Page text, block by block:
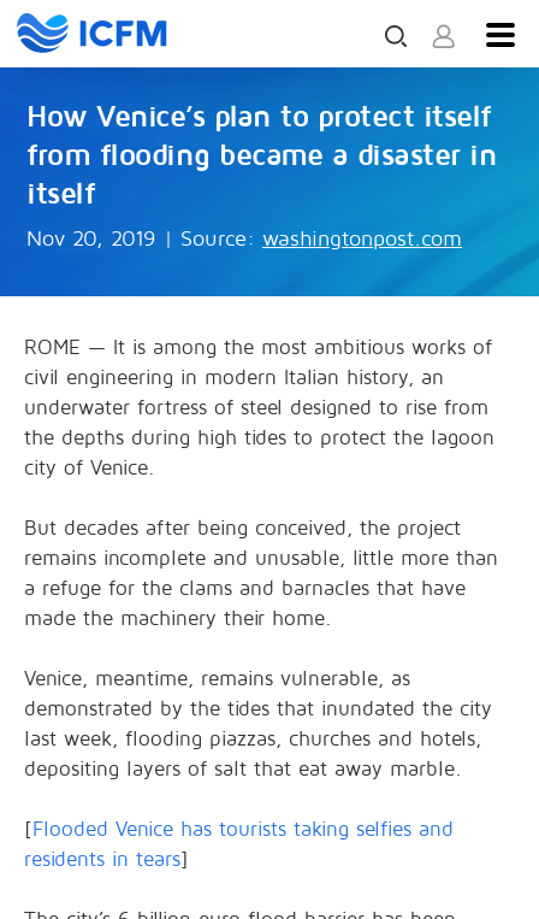
How Venice’s plan to protect itself
from flooding became a disaster in
itself
Nov 20, 2019 | Source: washingtonpost.com
ROME — It is among the most ambitious works of
civil engineering in modern Italian history, an
underwater fortress of steel designed to rise from
the depths during high tides to protect the lagoon
city of Venice.
But decades after being conceived, the project
remains incomplete and unusable, little more than
a refuge for the clams and barnacles that have
made the machinery their home.
Venice, meantime, remains vulnerable, as
demonstrated by the tides that inundated the city
last week, flooding piazzas, churches and hotels,
depositing layers of salt that eat away marble.
[Flooded Venice has tourists taking selfies and
residents in tears]